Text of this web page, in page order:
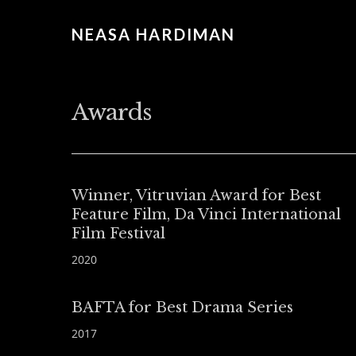
NEASA HARDIMAN
Awards
Winner, Vitruvian Award for Best
Feature Film, Da Vinci International
Film Festival
2020
BAFTA for Best Drama Series
2017